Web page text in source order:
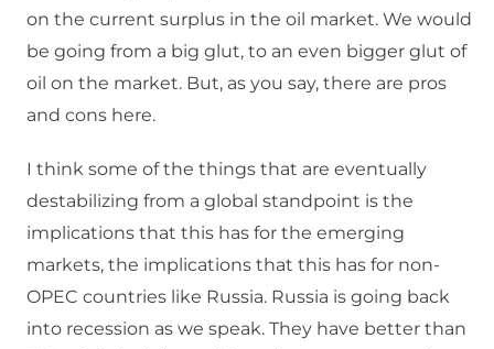
on the current surplus in the oil market. We would
be going from a big glut, to an even bigger glut of
oil on the market. But, as you say, there are pros
and cons here.
I think some of the things that are eventually
destabilizing from a global standpoint is the
implications that this has for the emerging
markets, the implications that this has for non-
OPEC countries like Russia. Russia is going back
into recession as we speak. They have better than